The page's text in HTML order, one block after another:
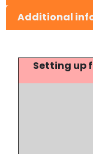
Additional
Setting up